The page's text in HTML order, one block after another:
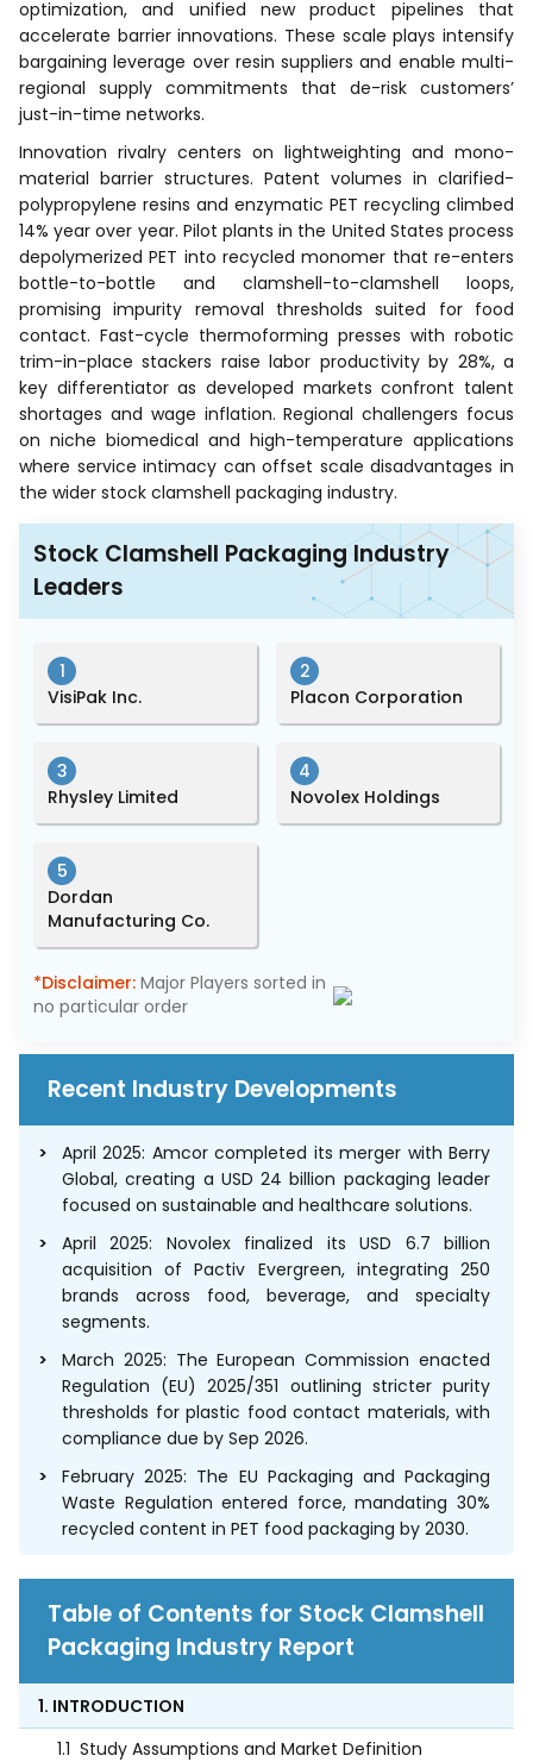
optimization, and unified new product pipelines that
accelerate barrier innovations. These scale plays intensify
bargaining leverage over resin suppliers and enable multi-
regional supply commitments that de-risk customers’
just-in-time networks.
Innovation rivalry centers on lightweighting and mono-
material barrier structures. Patent volumes in clarified-
polypropylene resins and enzymatic PET recycling climbed
14% year over year. Pilot plants in the United States process
depolymerized PET into recycled monomer that re-enters
bottle-to-bottle and clamshell-to-clamshell loops,
promising impurity removal thresholds suited for food
contact. Fast-cycle thermoforming presses with robotic
trim-in-place stackers raise labor productivity by 28%, a
key differentiator as developed markets confront talent
shortages and wage inflation. Regional challengers focus
on niche biomedical and high-temperature applications
where service intimacy can offset scale disadvantages in
the wider stock clamshell packaging industry.
Stock Clamshell Packaging Industry
Leaders
1
VisiPak Inc.
2
Placon Corporation
3
Rhysley Limited
4
Novolex Holdings
5
Dordan
Manufacturing Co.
*Disclaimer: Major Players sorted in
no particular order
Recent Industry Developments
April 2025: Amcor completed its merger with Berry
Global, creating a USD 24 billion packaging leader
focused on sustainable and healthcare solutions.
April 2025: Novolex finalized its USD 6.7 billion
acquisition of Pactiv Evergreen, integrating 250
brands across food, beverage, and specialty
segments.
March 2025: The European Commission enacted
Regulation (EU) 2025/351 outlining stricter purity
thresholds for plastic food contact materials, with
compliance due by Sep 2026.
February 2025: The EU Packaging and Packaging
Waste Regulation entered force, mandating 30%
recycled content in PET food packaging by 2030.
Table of Contents for Stock Clamshell
Packaging Industry Report
1. INTRODUCTION
1.1 Study Assumptions and Market Definition